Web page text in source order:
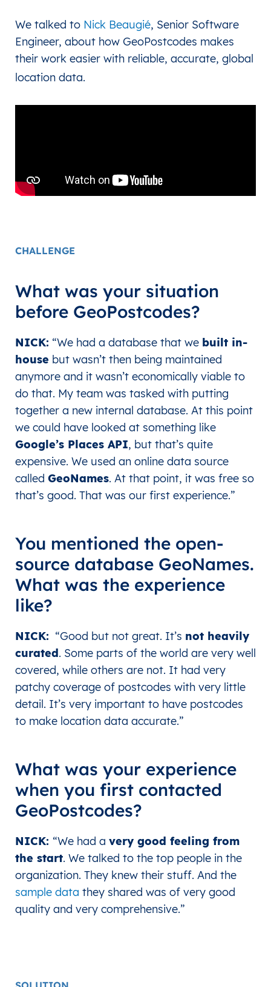
We talked to Nick Beaugié, Senior Software
Engineer, about how GeoPostcodes makes
their work easier with reliable, accurate, global
location data.
CHALLENGE
What was your situation
before GeoPostcodes?
NICK: “We had a database that we built in-
house but wasn’t then being maintained
anymore and it wasn’t economically viable to
do that. My team was tasked with putting
together a new internal database. At this point
we could have looked at something like
Google’s Places API, but that’s quite
expensive. We used an online data source
called GeoNames. At that point, it was free so
that’s good. That was our first experience.”
You mentioned the open-
source database GeoNames.
What was the experience
like?
NICK: “Good but not great. It’s not heavily
curated. Some parts of the world are very well
covered, while others are not. It had very
patchy coverage of postcodes with very little
detail. It’s very important to have postcodes
to make location data accurate.”
What was your experience
when you first contacted
GeoPostcodes?
NICK: “We had a very good feeling from
the start. We talked to the top people in the
organization. They knew their stuff. And the
sample data they shared was of very good
quality and very comprehensive.”